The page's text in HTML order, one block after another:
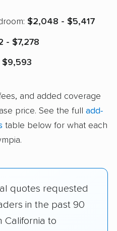
$2,048 - $5,417
- $7,278
and added coverage
price. See the full add-
table below for what each
quotes requested
in the past 90
California to